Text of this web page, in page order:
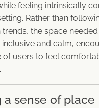
feeling intrinsically
Rather than
the space
and calm,
of users to feel
a sense of place